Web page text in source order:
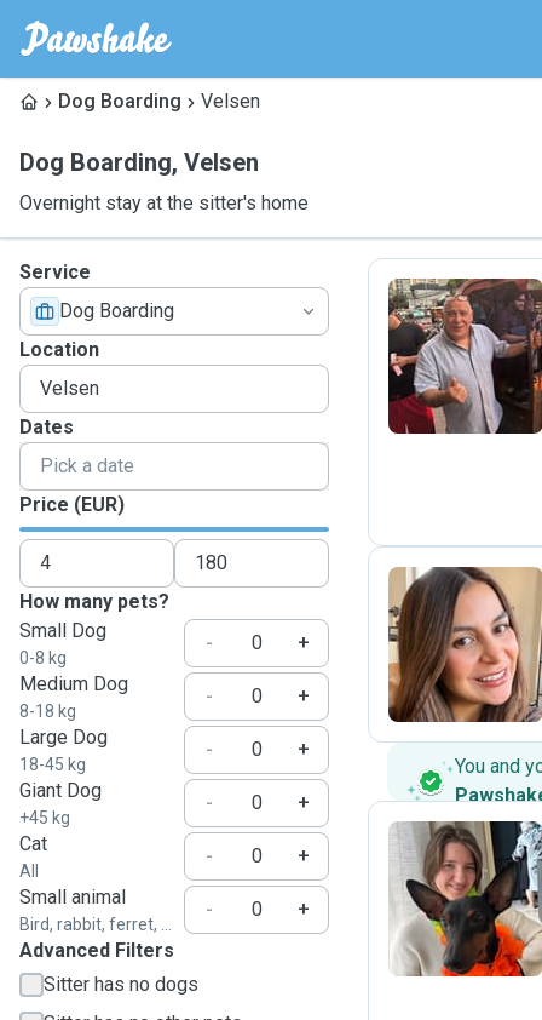
Dog Boarding Velsen
Dog Boarding, Velsen
Overnight stay at the sitter's home
Service
Dog Boarding
Location
Dates
Price (EUR)
How many pets?
Small Dog
0-8 kg
-
+
Medium Dog
8-18 kg
-
+
Large Dog
18-45 kg
-
+
Giant Dog
+45 kg
-
+
Cat
All
-
+
Small animal
Bird, rabbit, ferret, ...
-
+
Advanced Filters
Sitter has no dogs
R
M
You and
E